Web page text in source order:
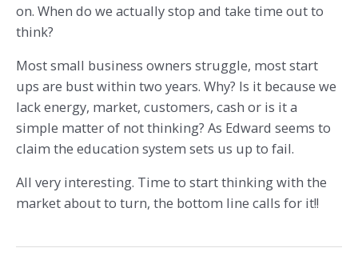
on. When do we actually stop and take time out to
think?
Most small business owners struggle, most start
ups are bust within two years. Why? Is it because we
lack energy, market, customers, cash or is it a
simple matter of not thinking? As Edward seems to
claim the education system sets us up to fail.
All very interesting. Time to start thinking with the
market about to turn, the bottom line calls for it!!